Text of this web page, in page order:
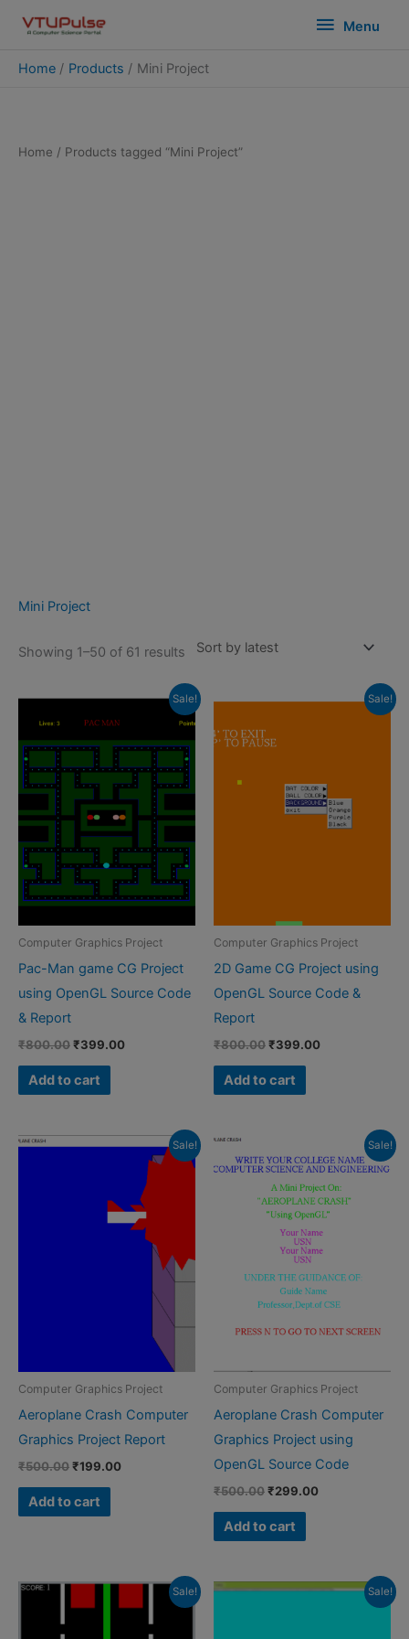
content
Menu
Menu
Home Products Mini Project
Home / Products tagged “Mini Project”
Mini Project
Showing 1–50 of 61 results Sorted
Sale!
Computer Graphics Project
Pac-Man game CG Project
using OpenGL Source Code
& Report
₹800.00Original
was:
₹399.00Current
Add to cart
Sale!
Computer Graphics Project
2D Game CG Project using
OpenGL Source Code &
Report
₹800.00Original
was:
₹399.00Current
Add to cart
Sale!
Computer Graphics Project
Aeroplane Crash Computer
Graphics Project Report
₹500.00Original
was:
₹199.00Current
Add to cart
Sale!
Computer Graphics Project
Aeroplane Crash Computer
Graphics Project using
OpenGL Source Code
₹500.00Original
was:
₹299.00Current
Add to cart
Sale! Sale!